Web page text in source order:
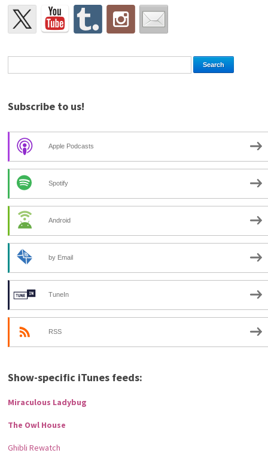
Subscribe to us!
Apple Podcasts
Spotify
Android
by Email
TuneIn
RSS
Show-specific iTunes feeds:
Miraculous Ladybug
The Owl House
Ghibli Rewatch